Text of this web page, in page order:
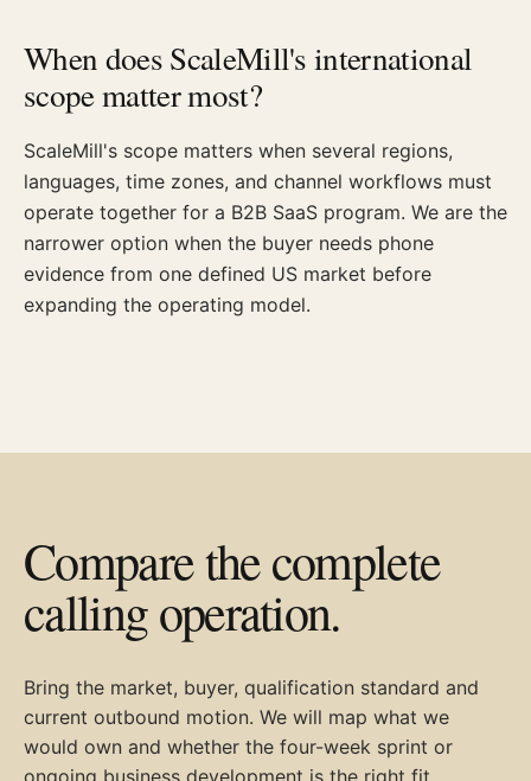
When does ScaleMill's international
scope matter most?
ScaleMill's scope matters when several regions,
languages, time zones, and channel workflows must
operate together for a B2B SaaS program. We are the
narrower option when the buyer needs phone
evidence from one defined US market before
expanding the operating model.
Compare the complete
calling operation.
Bring the market, buyer, qualification standard and
current outbound motion. We will map what we
would own and whether the four-week sprint or
ongoing business development is the right fit.